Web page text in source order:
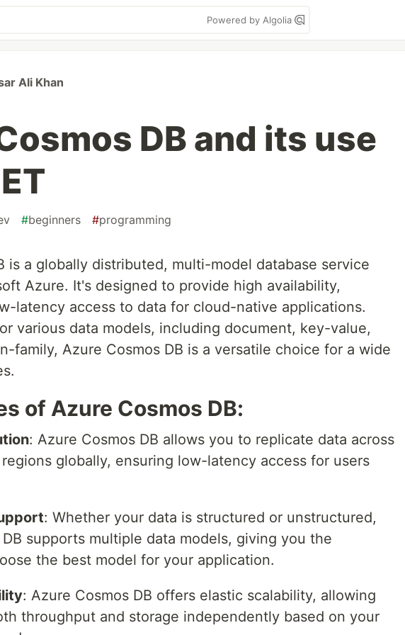
Powered by Algolia
Ali Khan
DB and its use
#beginners #programming
is a globally distributed, multi-model database service
Azure. It's designed to provide high availability,
latency access to data for cloud-native applications.
various data models, including document, key-value,
family, Azure Cosmos DB is a versatile choice for a wide
of Azure Cosmos DB:
: Azure Cosmos DB allows you to replicate data across
globally, ensuring low-latency access for users
: Whether your data is structured or unstructured,
supports multiple data models, giving you the
the best model for your application.
: Azure Cosmos DB offers elastic scalability, allowing
throughput and storage independently based on your